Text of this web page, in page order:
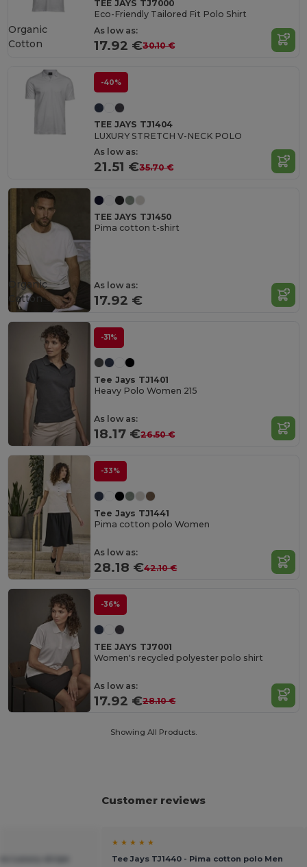
TEE JAYS TJ7000
Eco-Friendly Tailored Fit Polo Shirt
As low as:
17.92 €30.10 €
Organic
Cotton
-40%
TEE JAYS TJ1404
LUXURY STRETCH V-NECK POLO
As low as:
21.51 €35.70 €
TEE JAYS TJ1450
Pima cotton t-shirt
As low as:
17.92 €
Organic
Cotton
-31%
Tee Jays TJ1401
Heavy Polo Women 215
As low as:
18.17 €26.50 €
-33%
Tee Jays TJ1441
Pima cotton polo Women
As low as:
28.18 €42.10 €
-36%
TEE JAYS TJ7001
Women's recycled polyester polo shirt
As low as:
17.92 €28.10 €
Showing All Products.
Customer reviews
★ ★ ★ ★ ★
Tee Jays TJ1440 - Pima cotton polo Men